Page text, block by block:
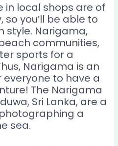
in local shops are of
you’ll be able to
style. Narigama,
communities,
sports for a
Narigama is an
to have a
The Narigama
Sri Lanka, are a
a
sea.